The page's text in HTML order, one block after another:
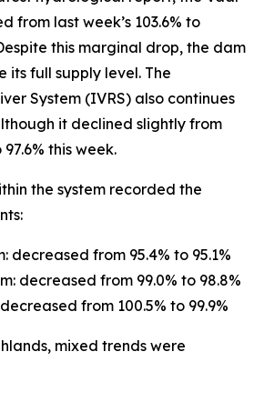
from last week’s 103.6% to
this marginal drop, the dam
its full supply level. The
System (IVRS) also continues
it declined slightly from
this week.
the system recorded the
decreased from 95.4% to 95.1%
decreased from 99.0% to 98.8%
from 100.5% to 99.9%
mixed trends were